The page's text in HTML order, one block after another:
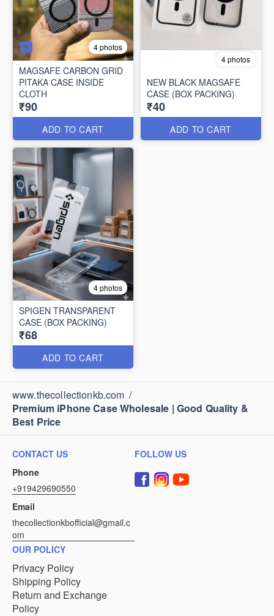
4 photos
MAGSAFE CARBON GRID
PITAKA CASE INSIDE
CLOTH
₹90
ADD TO CART
4 photos
NEW BLACK MAGSAFE
CASE (BOX PACKING)
₹40
ADD TO CART
4 photos
SPIGEN TRANSPARENT
CASE (BOX PACKING)
₹68
ADD TO CART
www.thecollectionkb.com /
Premium iPhone Case Wholesale | Good Quality &
Best Price
CONTACT US
Phone
+919429690550
Email
thecollectionkbofficial@gmail.c
om
FOLLOW US
OUR POLICY
Privacy Policy
Shipping Policy
Return and Exchange
Policy